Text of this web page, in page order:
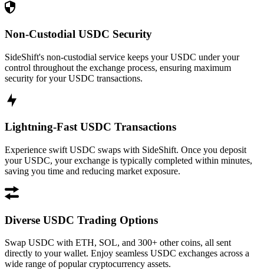
Non-Custodial USDC Security
SideShift's non-custodial service keeps your USDC under your
control throughout the exchange process, ensuring maximum
security for your USDC transactions.
Lightning-Fast USDC Transactions
Experience swift USDC swaps with SideShift. Once you deposit
your USDC, your exchange is typically completed within minutes,
saving you time and reducing market exposure.
Diverse USDC Trading Options
Swap USDC with ETH, SOL, and 300+ other coins, all sent
directly to your wallet. Enjoy seamless USDC exchanges across a
wide range of popular cryptocurrency assets.